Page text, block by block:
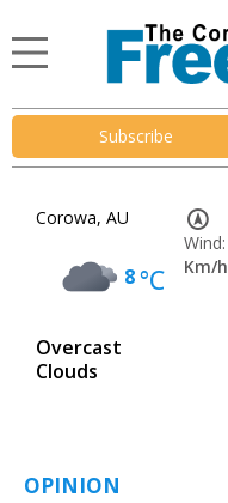
Subscribe
Corowa, AU
8°C
Overcast
Clouds
Wind:
Km/h
OPINION